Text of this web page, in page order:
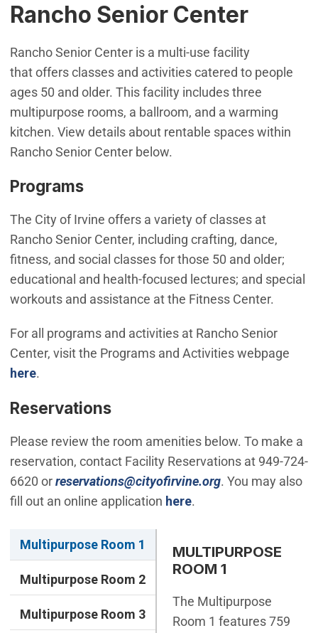
Rancho Senior Center
Rancho Senior Center is a multi-use facility
that offers classes and activities catered to people
ages 50 and older. This facility includes three
multipurpose rooms, a ballroom, and a warming
kitchen. View details about rentable spaces within
Rancho Senior Center below.
Programs
The City of Irvine offers a variety of classes at
Rancho Senior Center, including crafting, dance,
fitness, and social classes for those 50 and older;
educational and health-focused lectures; and special
workouts and assistance at the Fitness Center.
For all programs and activities at Rancho Senior
Center, visit the Programs and Activities webpage
here.
Reservations
Please review the room amenities below. To make a
reservation, contact Facility Reservations at 949-724-
6620 orreservations@cityofirvine.org(Open in new
. You may also
fill out an online application here.
Multipurpose Room 1
Multipurpose Room 2
Multipurpose Room 3
MULTIPURPOSE
ROOM 1
The Multipurpose
Room 1 features 759